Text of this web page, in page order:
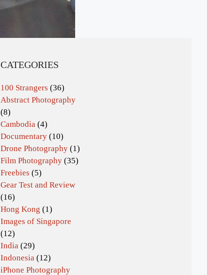
CATEGORIES
100 Strangers (36)
Abstract Photography
(8)
Cambodia (4)
Documentary (10)
Drone Photography (1)
Film Photography (35)
Freebies (5)
Gear Test and Review
(16)
Hong Kong (1)
Images of Singapore
(12)
India (29)
Indonesia (12)
iPhone Photography